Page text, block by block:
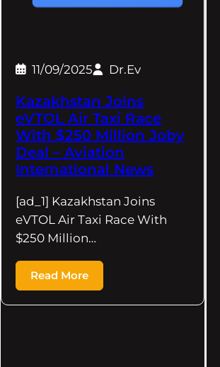
11/09/2025 Dr.Ev
Kazakhstan Joins
eVTOL Air Taxi Race
With $250 Million Joby
Deal – Aviation
International News
[ad_1] Kazakhstan Joins
eVTOL Air Taxi Race With
$250 Million…
Read More